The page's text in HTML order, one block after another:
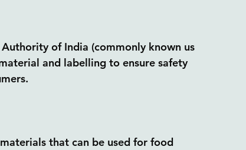
of India (commonly known us
and labelling to ensure safety
that can be used for food